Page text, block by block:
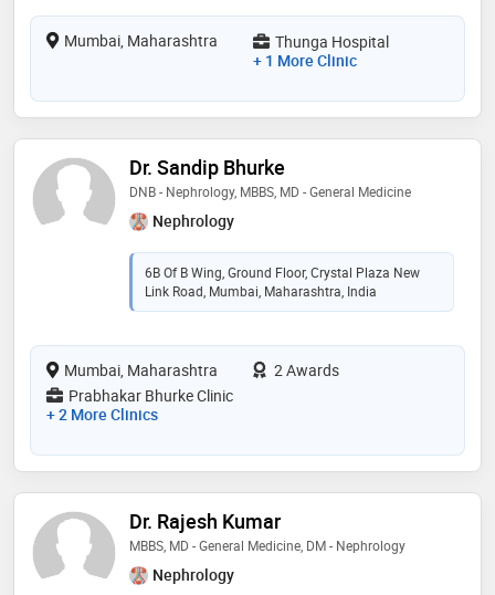
Mumbai, Maharashtra
Thunga Hospital
+ 1 More Clinic
Dr. Sandip Bhurke
DNB - Nephrology, MBBS, MD - General Medicine
Nephrology
6B Of B Wing, Ground Floor, Crystal Plaza New
Link Road, Mumbai, Maharashtra, India
Mumbai, Maharashtra
2 Awards
Prabhakar Bhurke Clinic
+ 2 More Clinics
Dr. Rajesh Kumar
MBBS, MD - General Medicine, DM - Nephrology
Nephrology